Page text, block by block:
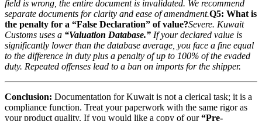
field is wrong, the entire document is invalidated. We recommend
separate documents for clarity and ease of amendment.Q5: What is
the penalty for a “False Declaration” of value?Severe. Kuwait
Customs uses a “Valuation Database.” If your declared value is
significantly lower than the database average, you face a fine equal
to the difference in duty plus a penalty of up to 100% of the evaded
duty. Repeated offenses lead to a ban on imports for the shipper.
Conclusion: Documentation for Kuwait is not a clerical task; it is a
compliance function. Treat your paperwork with the same rigor as
your product quality. If you would like a copy of our“Pre-